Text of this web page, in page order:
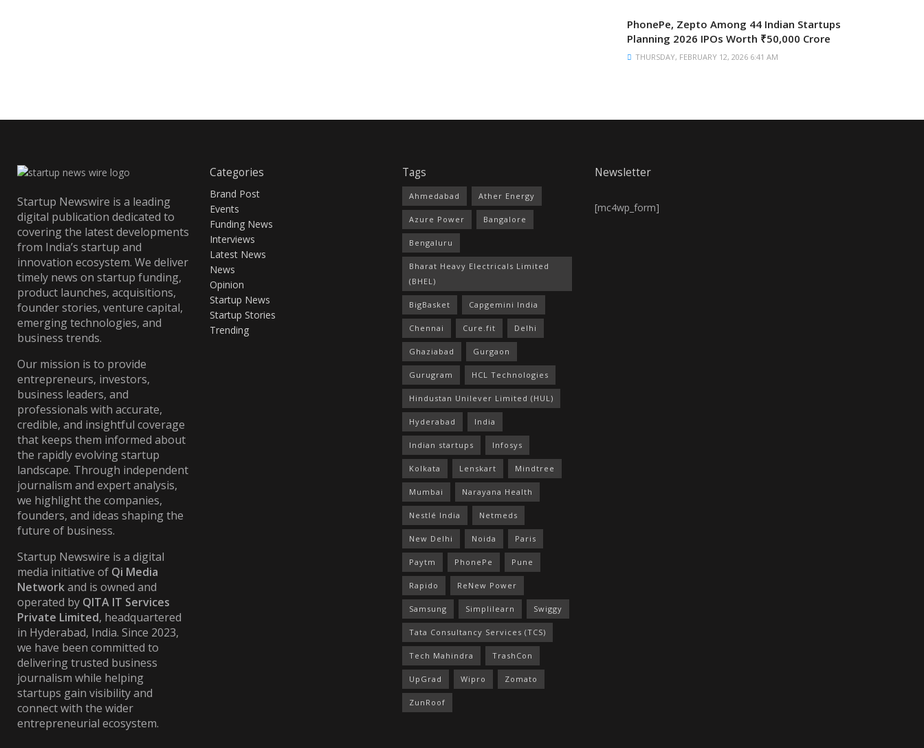
PhonePe, Zepto Among 44 Indian Startups
Planning 2026 IPOs Worth ₹50,000 Crore
THURSDAY, FEBRUARY 12, 2026 6:41 AM
Startup Newswire is a leading
digital publication dedicated to
covering the latest developments
from India’s startup and
innovation ecosystem. We deliver
timely news on startup funding,
product launches, acquisitions,
founder stories, venture capital,
emerging technologies, and
business trends.
Our mission is to provide
entrepreneurs, investors,
business leaders, and
professionals with accurate,
credible, and insightful coverage
that keeps them informed about
the rapidly evolving startup
landscape. Through independent
journalism and expert analysis,
we highlight the companies,
founders, and ideas shaping the
future of business.
Startup Newswire is a digital
media initiative of Qi Media
Networkand is owned and
operated by QITA IT Services
Private Limited, headquartered
in Hyderabad, India. Since 2023,
we have been committed to
delivering trusted business
journalism while helping
startups gain visibility and
connect with the wider
entrepreneurial ecosystem.
Categories
Brand Post
Events
Funding News
Interviews
Latest News
News
Opinion
Startup News
Startup Stories
Trending
Tags
Ahmedabad Ather Energy
Azure Power Bangalore
Bengaluru
Bharat Heavy Electricals Limited
(BHEL)
BigBasket Capgemini India
Chennai Cure.fit Delhi
Ghaziabad Gurgaon
Gurugram HCL Technologies
Hindustan Unilever Limited (HUL)
Hyderabad India
Indian startups Infosys
Kolkata Lenskart Mindtree
Mumbai Narayana Health
Nestlé India Netmeds
New Delhi Noida Paris
Paytm PhonePe Pune
Rapido ReNew Power
Samsung Simplilearn Swiggy
Tata Consultancy Services (TCS)
Tech Mahindra TrashCon
UpGrad Wipro Zomato
ZunRoof
Newsletter
[mc4wp_form]